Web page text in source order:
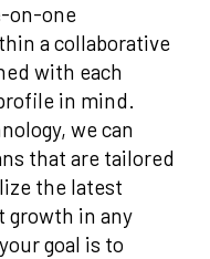
on-one
a collaborative
with each
in mind.
we can
that are tailored
the latest
growth in any
goal is to